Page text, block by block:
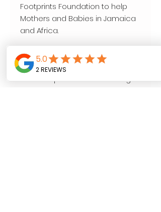
Footprints Foundation to help
Mothers and Babies in Jamaica
and Africa.
Our Cause.
www.footprints-foundation.org